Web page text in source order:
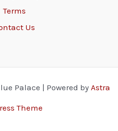
Terms
Us
Palace | Powered by Astra
Theme